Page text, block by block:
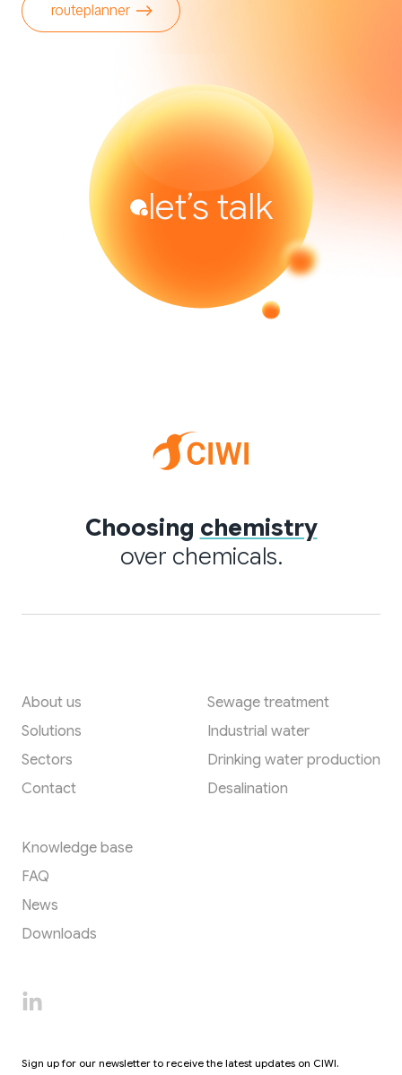
routeplanner
let’s talk
Choosing chemistry
over chemicals.
About us
Solutions
Sectors
Contact
Sewage treatment
Industrial water
Drinking water production
Desalination
Knowledge base
FAQ
News
Downloads
Sign up for our newsletter to receive the latest updates on CIWI.